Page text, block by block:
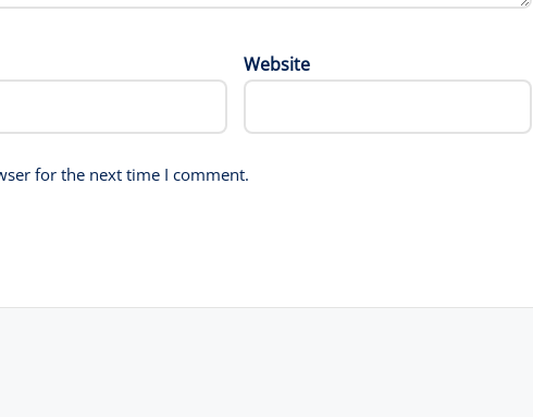
Website
for the next time I comment.